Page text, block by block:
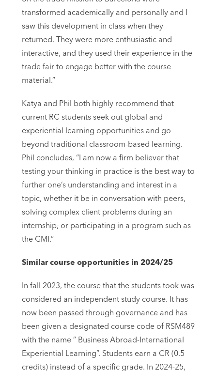
transformed academically and personally and I
saw this development in class when they
returned. They were more enthusiastic and
interactive, and they used their experience in the
trade fair to engage better with the course
material.”
Katya and Phil both highly recommend that
current RC students seek out global and
experiential learning opportunities and go
beyond traditional classroom-based learning.
Phil concludes, “I am now a firm believer that
testing your thinking in practice is the best way to
further one’s understanding and interest in a
topic, whether it be in conversation with peers,
solving complex client problems during an
internship,or participating in a program such as
the GMI.”
Similar course opportunities in 2024/25
In fall 2023, the course that the students took was
considered an independent study course. It has
now been passed through governance and has
been given a designated course code of RSM489
with the name ” Business Abroad-International
Experiential Learning”. Students earn a CR (0.5
credits) instead of a specific grade. In 2024-25,